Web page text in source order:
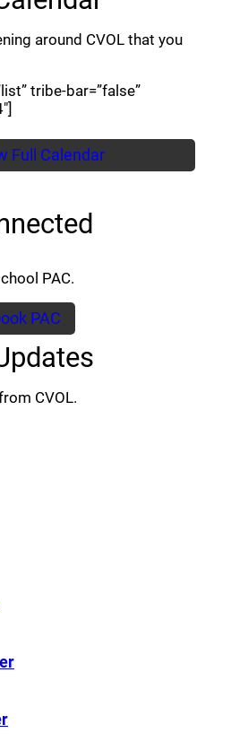
PAC.
PAC
a new window)
CVOL.
around CVOL that you
tribe-bar=”false”
Full Calendar